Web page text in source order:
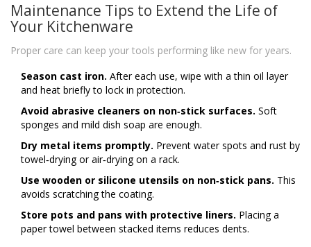
Maintenance Tips to Extend the Life of
Your Kitchenware
Proper care can keep your tools performing like new for years.
Season cast iron. After each use, wipe with a thin oil layer
and heat briefly to lock in protection.
Avoid abrasive cleaners on non‑stick surfaces. Soft
sponges and mild dish soap are enough.
Dry metal items promptly. Prevent water spots and rust by
towel‑drying or air‑drying on a rack.
Use wooden or silicone utensils on non‑stick pans. This
avoids scratching the coating.
Store pots and pans with protective liners. Placing a
paper towel between stacked items reduces dents.